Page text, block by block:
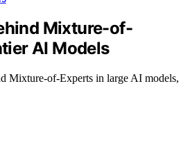
Mixture-of-
AI Models
Mixture-of-Experts in large AI models,